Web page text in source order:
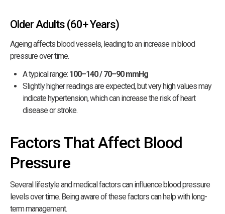
Older Adults (60+ Years)
Ageing affects blood vessels, leading to an increase in blood
pressure over time.
A typical range: 100–140 / 70–90 mmHg
Slightly higher readings are expected, but very high values may
indicate hypertension, which can increase the risk of heart
disease or stroke.
Factors That Affect Blood
Pressure
Several lifestyle and medical factors can influence blood pressure
levels over time. Being aware of these factors can help with long-
term management.